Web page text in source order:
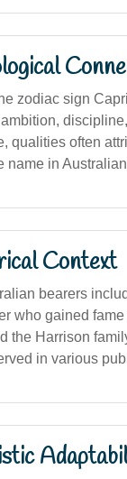
zodiac sign
qualities often
name in
Context
bearers
who gained
the Harrison
in various